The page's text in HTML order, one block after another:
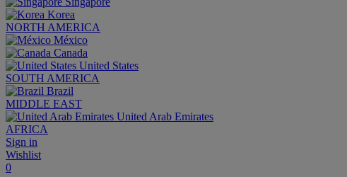
Korea
NORTH AMERICA
México
Canada
United States
SOUTH AMERICA
Brazil
MIDDLE EAST
United Arab Emirates
AFRICA
Sign in
Wishlist
0